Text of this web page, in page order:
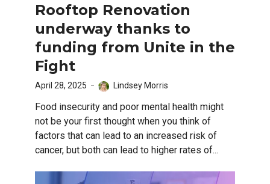
Rooftop Renovation
underway thanks to
funding from Unite in the
Fight
April 28, 2025 Lindsey Morris
Food insecurity and poor mental health might
not be your first thought when you think of
factors that can lead to an increased risk of
cancer, but both can lead to higher rates of...